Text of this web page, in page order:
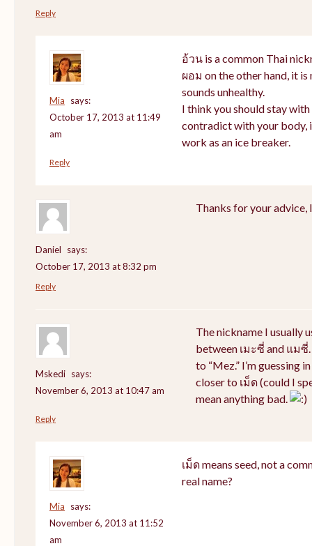
Reply
Mia
says:
October 17, 2013 at 11:49
am
อ้วน is a common Thai
ผอม on the other hand, it
sounds unhealthy.
I think you should stay
contradict with your body,
work as an ice breaker.
Reply
Daniel
says:
October 17, 2013 at 8:32 pm
Thanks for your
Reply
Mskedi says:
November 6, 2013 at 10:47 am
The nickname I usually
between เมะซี่ and แมซี่
to “Mez.” I’m guessing
closer to เม็ด (could I
mean anything bad.
Reply
Mia
says:
November 6, 2013 at 11:52
am
เม็ด means seed, not a
real name?